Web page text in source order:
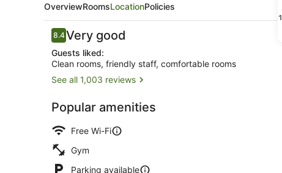
31
OverviewRoomsLocationPolicies
Reviews
8.48.4 out of 10
Very good
Guests liked:
Clean rooms, friendly staff, comfortable rooms
See all 1,003 reviews
Popular amenities
Free Wi-Fi
Gym
Parking available